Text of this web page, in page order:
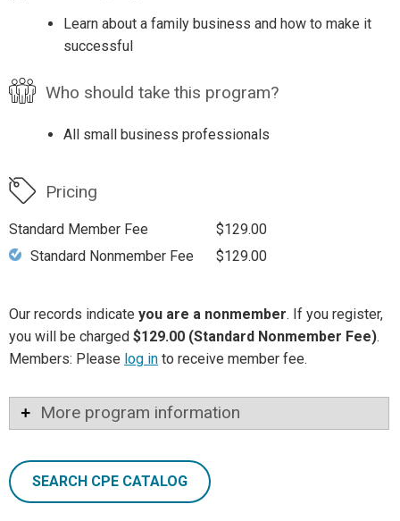
Learn about a family business and how to make it
successful
Who should take this program?
All small business professionals
Pricing
Standard Member Fee
$129.00
Standard Nonmember Fee
$129.00
Our records indicate you are a nonmember. If you register,
you will be charged $129.00 (Standard Nonmember Fee).
Members: Please log in to receive member fee.
More program information
SEARCH CPE CATALOG